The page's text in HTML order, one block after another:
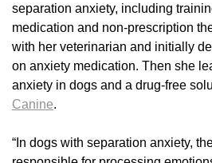
separation anxiety, including
medication and non-prescription
with her veterinarian and initially
on anxiety medication. Then she
anxiety in dogs and a drug-free
Canine.
“In dogs with separation anxiety,